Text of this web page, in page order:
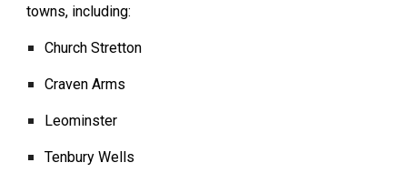
towns, including:
Church Stretton
Craven Arms
Leominster
Tenbury Wells